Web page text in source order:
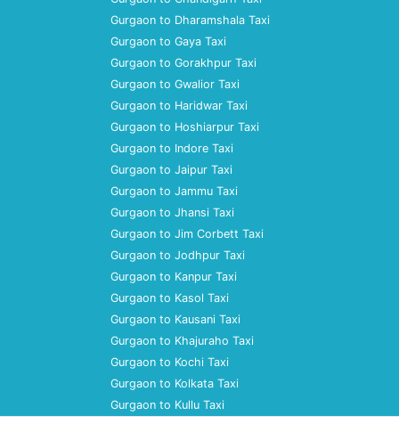
Gurgaon to Dharamshala Taxi
Gurgaon to Gaya Taxi
Gurgaon to Gorakhpur Taxi
Gurgaon to Gwalior Taxi
Gurgaon to Haridwar Taxi
Gurgaon to Hoshiarpur Taxi
Gurgaon to Indore Taxi
Gurgaon to Jaipur Taxi
Gurgaon to Jammu Taxi
Gurgaon to Jhansi Taxi
Gurgaon to Jim Corbett Taxi
Gurgaon to Jodhpur Taxi
Gurgaon to Kanpur Taxi
Gurgaon to Kasol Taxi
Gurgaon to Kausani Taxi
Gurgaon to Khajuraho Taxi
Gurgaon to Kochi Taxi
Gurgaon to Kolkata Taxi
Gurgaon to Kullu Taxi